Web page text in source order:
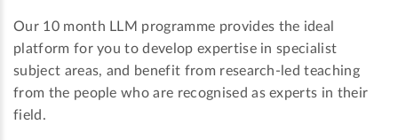
Our 10 month LLM programme provides the ideal
platform for you to develop expertise in specialist
subject areas, and benefit from research-led teaching
from the people who are recognised as experts in their
field.